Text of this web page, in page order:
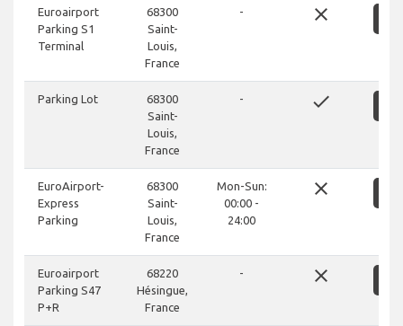
Euroairport
Parking S1
Terminal
68300
Saint-
Louis,
France
- close
Parking Lot
68300
Saint-
Louis,
France
- done
EuroAirport-
Express
Parking
68300
Saint-
Louis,
France
Mon-Sun:
00:00 -
24:00
close
Euroairport
Parking S47
P+R
68220
Hésingue,
France
- close